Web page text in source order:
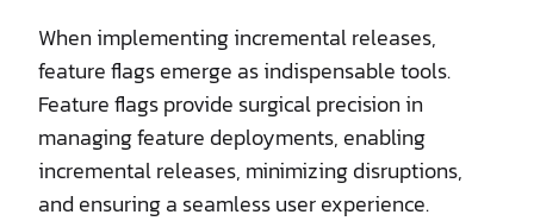
When implementing incremental releases,
feature flags emerge as indispensable tools.
Feature flags provide surgical precision in
managing feature deployments, enabling
incremental releases, minimizing disruptions,
and ensuring a seamless user experience.